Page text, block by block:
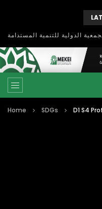
Home SDGs D1 S4